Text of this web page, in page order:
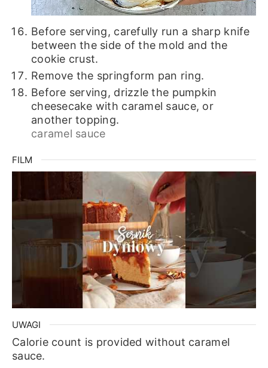
Before serving, carefully run a sharp knife
between the side of the mold and the
cookie crust.
Remove the springform pan ring.
Before serving, drizzle the pumpkin
cheesecake with caramel sauce, or
another topping.
caramel sauce
FILM
UWAGI
Calorie count is provided without caramel
sauce.